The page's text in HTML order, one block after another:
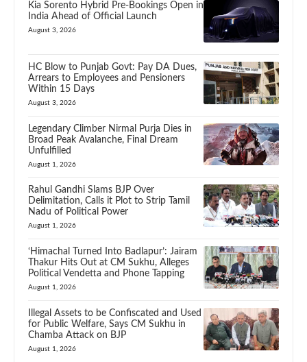
Kia Sorento Hybrid Pre-Bookings Open in
India Ahead of Official Launch
August 3, 2026
HC Blow to Punjab Govt: Pay DA Dues,
Arrears to Employees and Pensioners
Within 15 Days
August 3, 2026
Legendary Climber Nirmal Purja Dies in
Broad Peak Avalanche, Final Dream
Unfulfilled
August 1, 2026
Rahul Gandhi Slams BJP Over
Delimitation, Calls it Plot to Strip Tamil
Nadu of Political Power
August 1, 2026
‘Himachal Turned Into Badlapur’: Jairam
Thakur Hits Out at CM Sukhu, Alleges
Political Vendetta and Phone Tapping
August 1, 2026
Illegal Assets to be Confiscated and Used
for Public Welfare, Says CM Sukhu in
Chamba Attack on BJP
August 1, 2026